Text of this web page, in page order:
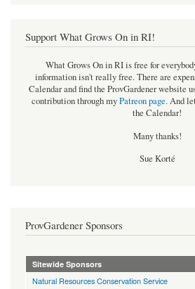
Support What Grows On in RI!
What Grows On in RI is free for
information isn't really free. There are
Calendar and find the ProvGardener website
contribution through myPatreon page.And
the Calendar!
Many thanks!
Sue Korté
ProvGardener Sponsors
Sitewide Sponsors
Natural Resources Conservation Service